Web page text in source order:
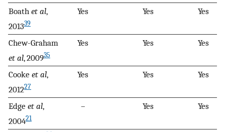
Boath et al,
201339
Yes Yes Yes
Chew-Graham
et al, 200935
Yes Yes Yes
Cooke et al,
201227
Yes Yes Yes
Edge et al,
200421
– Yes Yes